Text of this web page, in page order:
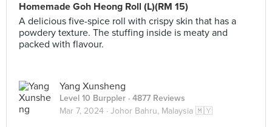
Homemade Goh Heong Roll (L)(RM 15)
A delicious five-spice roll with crispy skin that has a
powdery texture. The stuffing inside is meaty and
packed with flavour.
Yang Xunsheng
Level 10 Burppler · 4877 Reviews
Mar 7, 2024 · Johor Bahru, Malaysia 🇲🇾